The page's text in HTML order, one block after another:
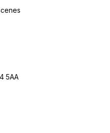
5AA